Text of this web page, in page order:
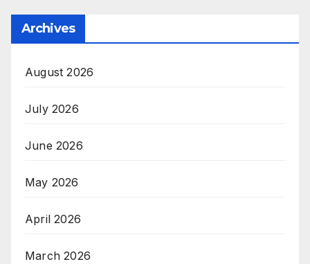
Archives
August 2026
July 2026
June 2026
May 2026
April 2026
March 2026